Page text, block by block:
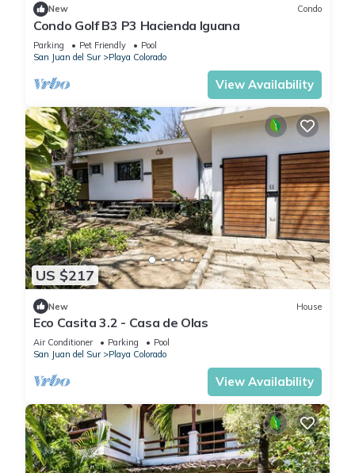
New Condo
Condo Golf B3 P3 Hacienda Iguana
Parking Pet Friendly
Pool
San Juan del Sur
Playa Colorado
View Availability
US $217
New House
Eco Casita 3.2 - Casa de Olas
Air Conditioner Parking
Pool
San Juan del Sur
Playa Colorado
View Availability